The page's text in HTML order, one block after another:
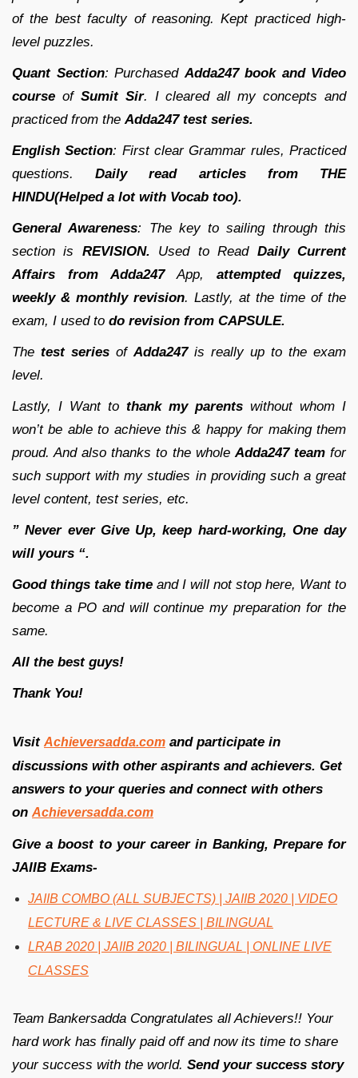
of the best faculty of reasoning. Kept practiced high-
level puzzles.
Quant Section: PurchasedAdda247 book and Video
course of Sumit Sir. I cleared all my concepts and
practiced from the Adda247 test series.
English Section: First clear Grammar rules, Practiced
questions.Daily read articles from THE
HINDU(Helped a lot with Vocab too).
General Awareness: The key to sailing through this
section is REVISION. Used to ReadDaily Current
Affairs from Adda247App,attempted quizzes,
weekly & monthly revision. Lastly, at the time of the
exam, I used to do revision from CAPSULE.
The test series of Adda247 is really up to the exam
level.
Lastly, I Want to thank my parents without whom I
won’t be able to achieve this & happy for making them
proud. And also thanks to the whole Adda247 teamfor
such support with my studies in providing such a great
level content, test series, etc.
” Never ever Give Up, keep hard-working, One day
will yours “.
Good things take time and I will not stop here, Want to
become a PO and will continue my preparation for the
same.
All the best guys!
Thank You!
Visit Achieversadda.com and participate in
discussions with other aspirants and achievers. Get
answers to your queries and connect with others
on Achieversadda.com
Give a boost to your career in Banking, Prepare for
JAIIB Exams-
JAIIB COMBO (ALL SUBJECTS) | JAIIB 2020 | VIDEO
LECTURE & LIVE CLASSES | BILINGUAL
LRAB 2020 | JAIIB 2020 | BILINGUAL | ONLINE LIVE
CLASSES
Team Bankersadda Congratulates all Achievers!! Your
hard work has finally paid off and now its time to share
your success with the world. Send your success story